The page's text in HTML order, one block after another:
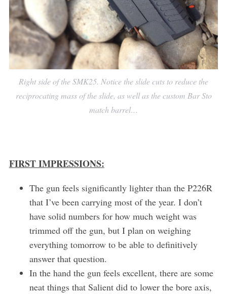
Right side of the SMK25. Notice the slide cuts to reduce the
reciprocating mass of the slide, as well as the custom Bar Sto
match barrel…
FIRST IMPRESSIONS:
The gun feels significantly lighter than the P226R
that I’ve been carrying most of the year. I don’t
have solid numbers for how much weight was
trimmed off the gun, but I plan on weighing
everything tomorrow to be able to definitively
answer that question.
In the hand the gun feels excellent, there are some
neat things that Salient did to lower the bore axis,